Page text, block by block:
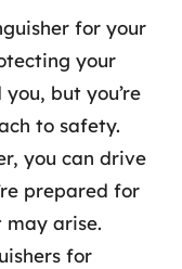
for your
your
but you’re
to safety.
you can drive
prepared for
arise.
for